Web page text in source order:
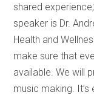
shared
speaker is Dr.
Health and
make sure that
available. We will
music making.